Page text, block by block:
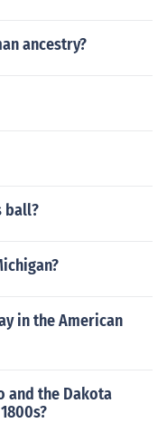
ancestry?
ball?
in the American
and the Dakota